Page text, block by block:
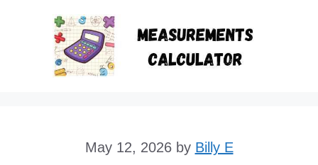
to
content
May 12, 2026 by Billy E